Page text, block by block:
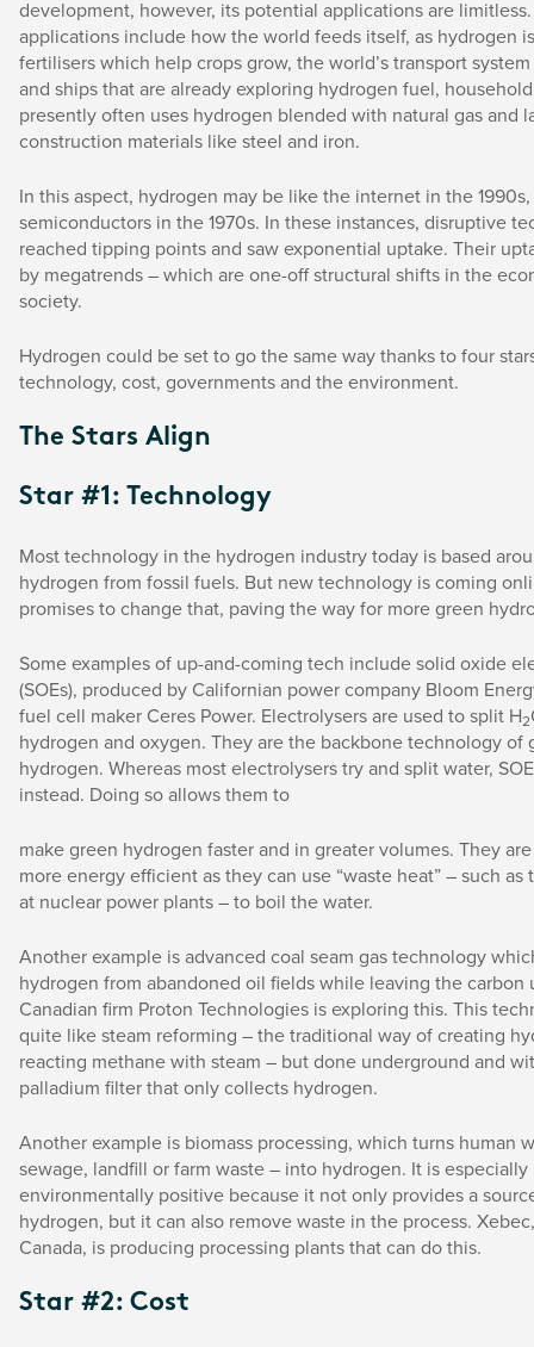
development, however, its potential applications are
applications include how the world feeds itself, as hydrogen
fertilisers which help crops grow, the world’s transport
and ships that are already exploring hydrogen fuel,
presently often uses hydrogen blended with natural gas and
construction materials like steel and iron.
In this aspect, hydrogen may be like the internet in the
semiconductors in the 1970s. In these instances, disruptive
reached tipping points and saw exponential uptake. Their
by megatrends – which are one-off structural shifts in the
society.
Hydrogen could be set to go the same way thanks to four
technology, cost, governments and the environment.
The Stars Align
Star #1: Technology
Most technology in the hydrogen industry today is based
hydrogen from fossil fuels. But new technology is coming
promises to change that, paving the way for more green
Some examples of up-and-coming tech include solid oxide
(SOEs), produced by Californian power company Bloom
fuel cell maker Ceres Power. Electrolysers are used to split H2
hydrogen and oxygen. They are the backbone technology of
hydrogen. Whereas most electrolysers try and split water,
instead. Doing so allows them to
make green hydrogen faster and in greater volumes. They
more energy efficient as they can use “waste heat” – such as
at nuclear power plants – to boil the water.
Another example is advanced coal seam gas technology
hydrogen from abandoned oil fields while leaving the carbon
Canadian firm Proton Technologies is exploring this. This
quite like steam reforming – the traditional way of creating
reacting methane with steam – but done underground and
palladium filter that only collects hydrogen.
Another example is biomass processing, which turns human
sewage, landfill or farm waste – into hydrogen. It is especially
environmentally positive because it not only provides a
hydrogen, but it can also remove waste in the process.
Canada, is producing processing plants that can do this.
Star #2: Cost